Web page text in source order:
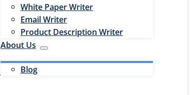
White Paper Writer
Email Writer
Product Description Writer
Hire an Editor
About Us
Blog
Jobs